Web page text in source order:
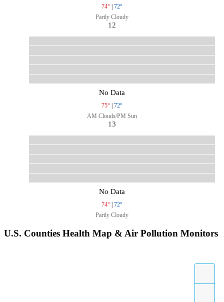
74° | 72°
Partly Cloudy
12
No Data
75° | 72°
AM Clouds/PM Sun
13
No Data
74° | 72°
Partly Cloudy
U.S. Counties Health Map & Air Pollution Monitors